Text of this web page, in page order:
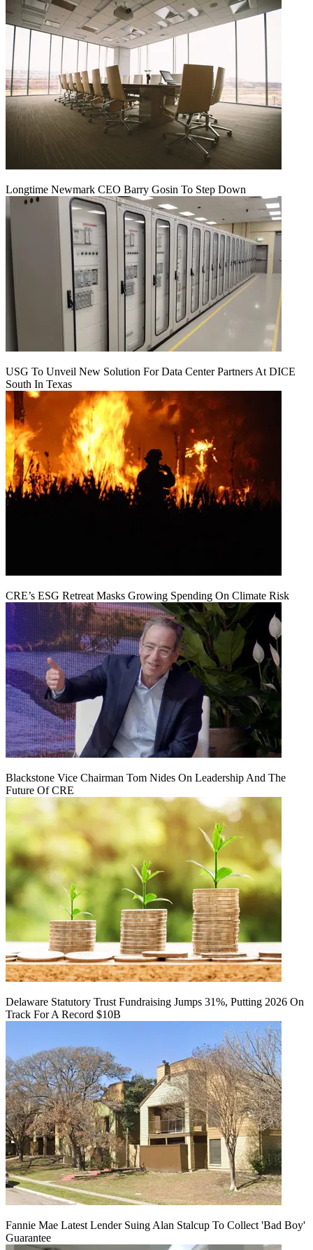
Longtime Newmark CEO Barry Gosin To Step Down
USG To Unveil New Solution For Data Center Partners At DICE
South In Texas
CRE’s ESG Retreat Masks Growing Spending On Climate Risk
Blackstone Vice Chairman Tom Nides On Leadership And The
Future Of CRE
Delaware Statutory Trust Fundraising Jumps 31%, Putting 2026 On
Track For A Record $10B
Fannie Mae Latest Lender Suing Alan Stalcup To Collect 'Bad Boy'
Guarantee